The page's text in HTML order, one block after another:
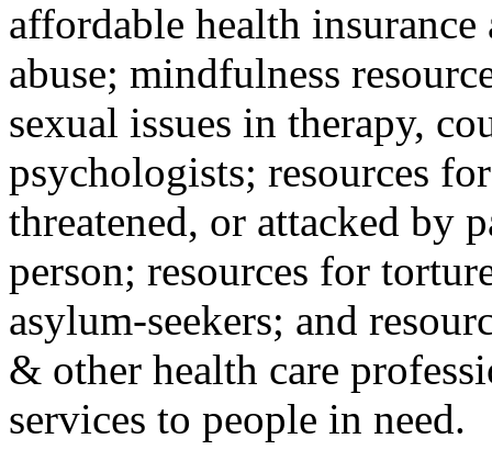
affordable health
abuse; mindfulness
sexual issues in therapy,
psychologists; resources
threatened, or attacked by
person; resources for
asylum-seekers; and
& other health care
services to people in need.